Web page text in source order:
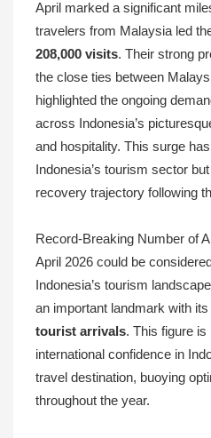
April marked a significant
travelers from Malaysia led
208,000 visits. Their strong
the close ties between
highlighted the ongoing
across Indonesia’s
and hospitality. This surge
Indonesia’s tourism sector
recovery trajectory following
Record-Breaking Number of
April 2026 could be
Indonesia’s tourism
an important landmark with its
tourist arrivals. This figure is
international confidence in
travel destination, buoying
throughout the year.